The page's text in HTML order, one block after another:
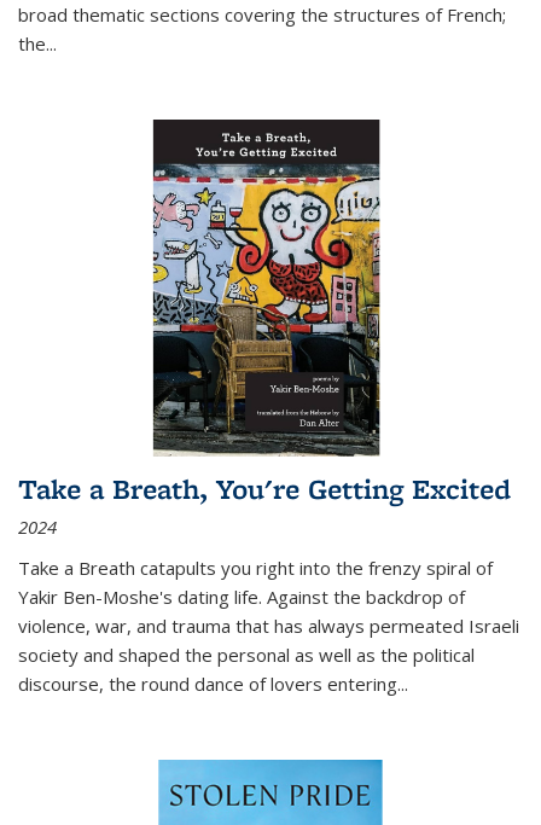
broad thematic sections covering the structures of French;
the...
Take a Breath, You're Getting Excited
2024
Take a Breath catapults you right into the frenzy spiral of
Yakir Ben-Moshe's dating life. Against the backdrop of
violence, war, and trauma that has always permeated Israeli
society and shaped the personal as well as the political
discourse, the round dance of lovers entering...